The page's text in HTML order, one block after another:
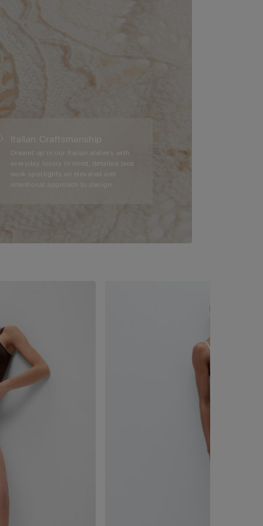
Italian Craftsmanship
Dreamt up in our Italian ateliers with
everyday luxury in mind, detailed lace
work spotlights an elevated and
intentional approach to design.